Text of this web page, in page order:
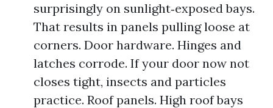
surprisingly on sunlight‑exposed bays.
That results in panels pulling loose at
corners. Door hardware. Hinges and
latches corrode. If your door now not
closes tight, insects and particles
practice. Roof panels. High roof bays